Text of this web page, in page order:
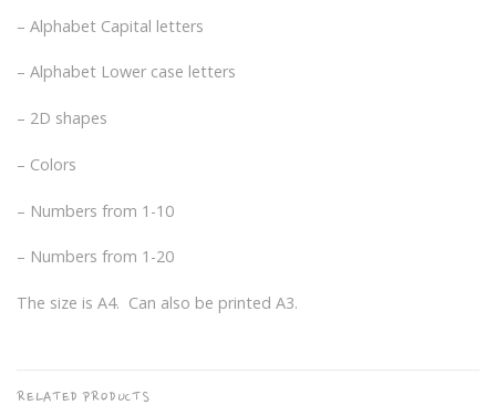
– Alphabet Capital letters
– Alphabet Lower case letters
– 2D shapes
– Colors
– Numbers from 1-10
– Numbers from 1-20
The size is A4. Can also be printed A3.
RELATED PRODUCTS